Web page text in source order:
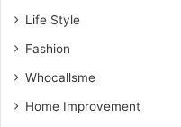
Life Style
Fashion
Whocallsme
Home Improvement